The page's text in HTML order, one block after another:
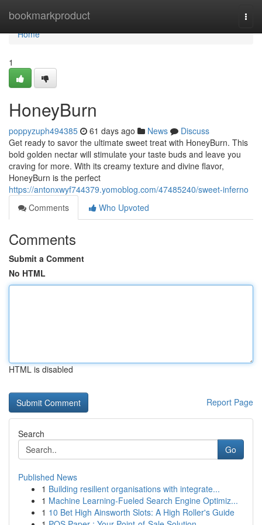
bookmarkproduct
Home
Home
1
HoneyBurn
poppyzuph494385 61 days ago News
Discuss
Get ready to savor the ultimate sweet treat with HoneyBurn. This
bold golden nectar will stimulate your taste buds and leave you
craving for more. With its creamy texture and divine flavor,
HoneyBurn is the perfect
https://antonxwyf744379.yomoblog.com/47485240/sweet-inferno
Comments
Who Upvoted
Comments
Submit a Comment
No HTML
HTML is disabled
Report Page
Search
Go
Published News
1 Building resilient organisations with integrate...
1 Machine Learning-Fueled Search Engine Optimiz...
1 10 Bet High Ainsworth Slots: A High Roller's Guide